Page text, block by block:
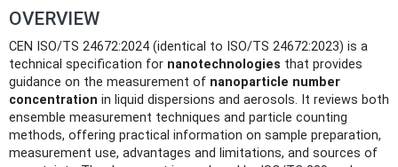
OVERVIEW
CEN ISO/TS 24672:2024 (identical to ISO/TS 24672:2023) is a
technical specification for nanotechnologies that provides
guidance on the measurement of nanoparticle number
concentration in liquid dispersions and aerosols. It reviews both
ensemble measurement techniques and particle counting
methods, offering practical information on sample preparation,
measurement use, advantages and limitations, and sources of